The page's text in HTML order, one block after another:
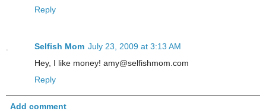
Reply
Selfish Mom July 23, 2009 at 3:13 AM
Hey, I like money! amy@selfishmom.com
Reply
Add comment